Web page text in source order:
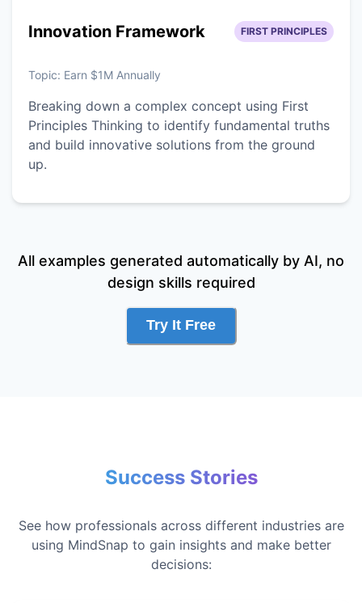
Innovation Framework FIRST PRINCIPLES
Topic: Earn $1M Annually
Breaking down a complex concept using First
Principles Thinking to identify fundamental truths
and build innovative solutions from the ground
up.
All examples generated automatically by AI, no
design skills required
Try It Free
Success Stories
See how professionals across different industries are
using MindSnap to gain insights and make better
decisions: